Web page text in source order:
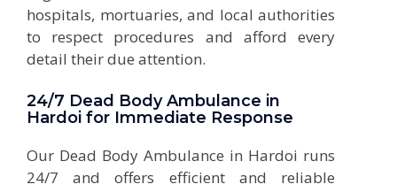
hospitals, mortuaries, and local authorities
to respect procedures and afford every
detail their due attention.
24/7 Dead Body Ambulance in
Hardoi for Immediate Response
Our Dead Body Ambulance in Hardoi runs
24/7 and offers efficient and reliable